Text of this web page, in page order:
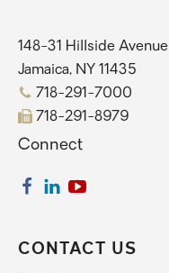
148-31 Hillside Avenue
Jamaica, NY 11435
718-291-7000
718-291-8979
Connect
CONTACT US